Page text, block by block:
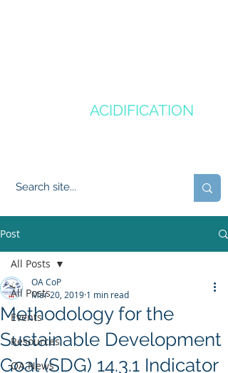
ACIDIFICATION
Post
All Posts
Events
Resources
OA News
All Posts
Methodology for the
Sustainable Development
Goal (SDG) 14.3.1 Indicator
OA CoP
Mar 20, 2019 1 min read